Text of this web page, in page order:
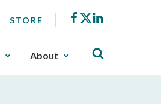
STORE Facebook
X
About